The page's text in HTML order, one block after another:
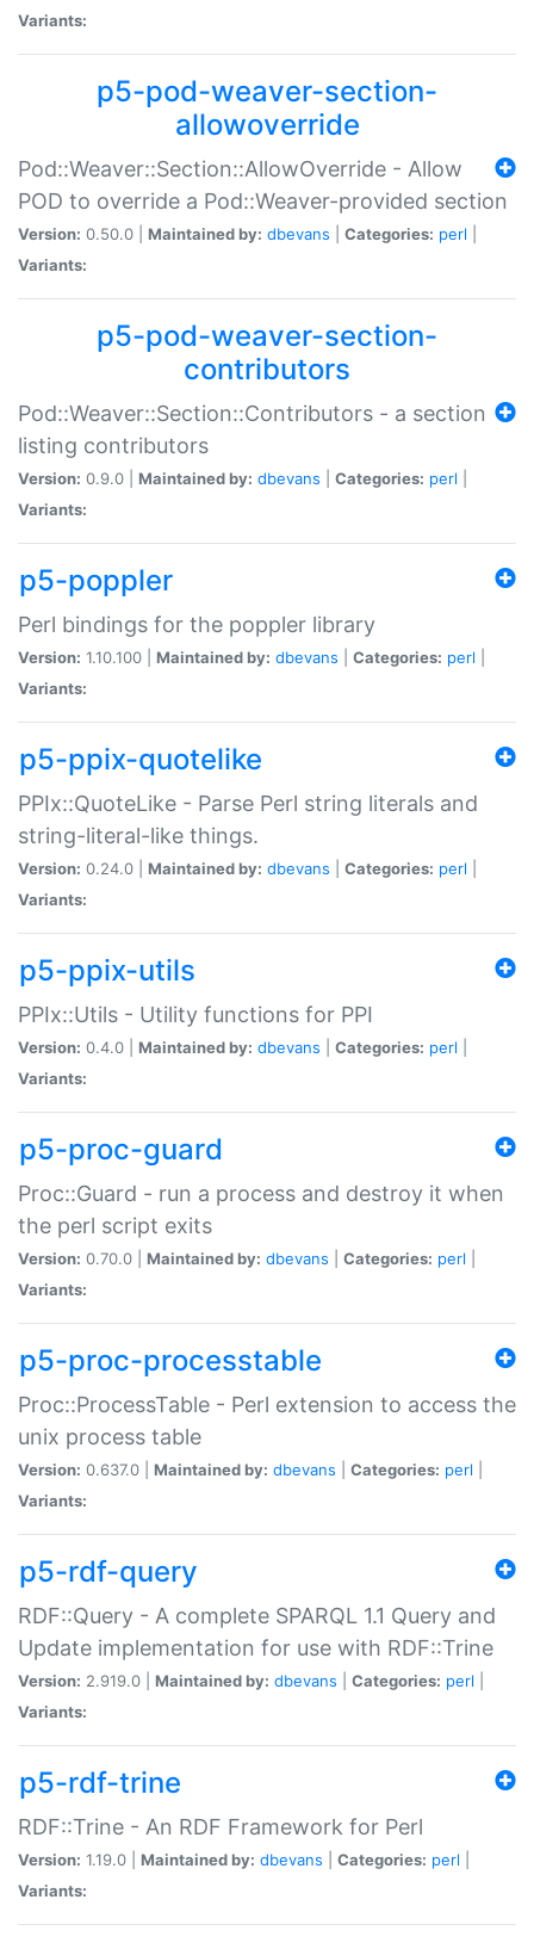
Variants:
p5-pod-weaver-section-
allowoverride
Pod::Weaver::Section::AllowOverride - Allow
POD to override a Pod::Weaver-provided section
Version: 0.50.0 | Maintained by: dbevans Categories: perl
Variants:
p5-pod-weaver-section-
contributors
Pod::Weaver::Section::Contributors - a section
listing contributors
Version: 0.9.0 | Maintained by: dbevans Categories: perl
Variants:
p5-poppler
Perl bindings for the poppler library
Version: 1.10.100 | Maintained by: dbevans Categories: perl
Variants:
p5-ppix-quotelike
PPIx::QuoteLike - Parse Perl string literals and
string-literal-like things.
Version: 0.24.0 | Maintained by: dbevans Categories: perl
Variants:
p5-ppix-utils
PPIx::Utils - Utility functions for PPI
Version: 0.4.0 | Maintained by: dbevans Categories: perl
Variants:
p5-proc-guard
Proc::Guard - run a process and destroy it when
the perl script exits
Version: 0.70.0 | Maintained by: dbevans Categories: perl
Variants:
p5-proc-processtable
Proc::ProcessTable - Perl extension to access the
unix process table
Version: 0.637.0 | Maintained by: dbevans Categories: perl
Variants:
p5-rdf-query
RDF::Query - A complete SPARQL 1.1 Query and
Update implementation for use with RDF::Trine
Version: 2.919.0 | Maintained by: dbevans Categories: perl
Variants:
p5-rdf-trine
RDF::Trine - An RDF Framework for Perl
Version: 1.19.0 | Maintained by: dbevans Categories: perl
Variants: